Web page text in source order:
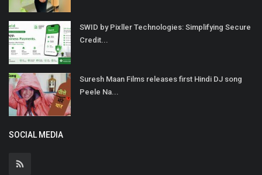
SWID by Pixller Technologies: Simplifying Secure
Credit...
Suresh Maan Films releases first Hindi DJ song
Peele Na...
SOCIAL MEDIA